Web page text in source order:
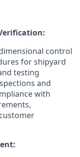
control
for shipyard
testing
and
with